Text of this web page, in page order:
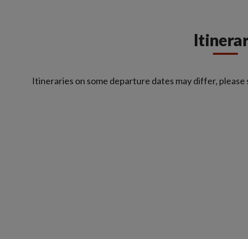
Itineraries on some departure dates may differ,